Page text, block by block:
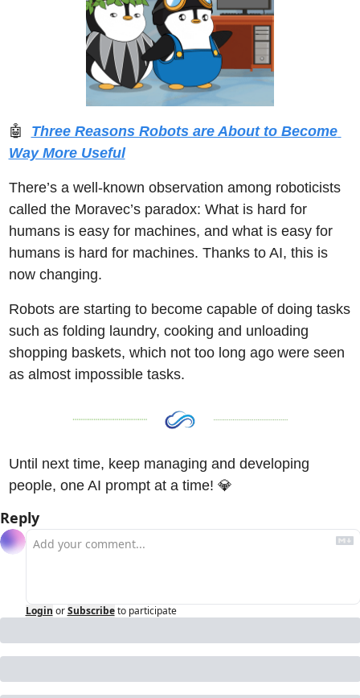
🤖
Three Reasons Robots are About to Become
Way More Useful
There’s a well-known observation among roboticists
called the Moravec’s paradox: What is hard for
humans is easy for machines, and what is easy for
humans is hard for machines. Thanks to AI, this is
now changing.
Robots are starting to become capable of doing tasks
such as folding laundry, cooking and unloading
shopping baskets, which not too long ago were seen
as almost impossible tasks.
Until next time, keep managing and developing
people, one AI prompt at a time! 💎
Reply
Login or Subscribe to participate